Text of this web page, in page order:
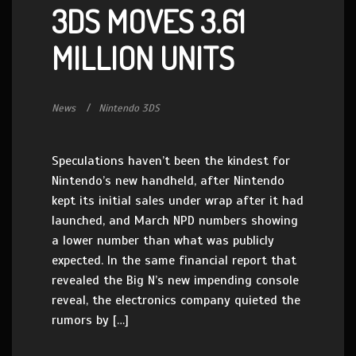
3DS MOVES 3.61
MILLION UNITS
News Nintendo 3DS
Speculations haven’t been the kindest for
Nintendo’s new handheld, after Nintendo
kept its initial sales under wrap after it had
launched, and March NPD numbers showing
a lower number than what was publicly
expected. In the same financial report that
revealed the Big N’s new impending console
reveal, the electronics company quieted the
rumors by […]